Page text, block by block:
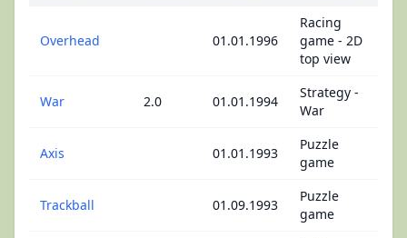
Overhead 01.01.1996
Racing
game - 2D
top view
War 2.0 01.01.1994
Strategy -
War
Axis 01.01.1993
Puzzle
game
Trackball 01.09.1993
Puzzle
game